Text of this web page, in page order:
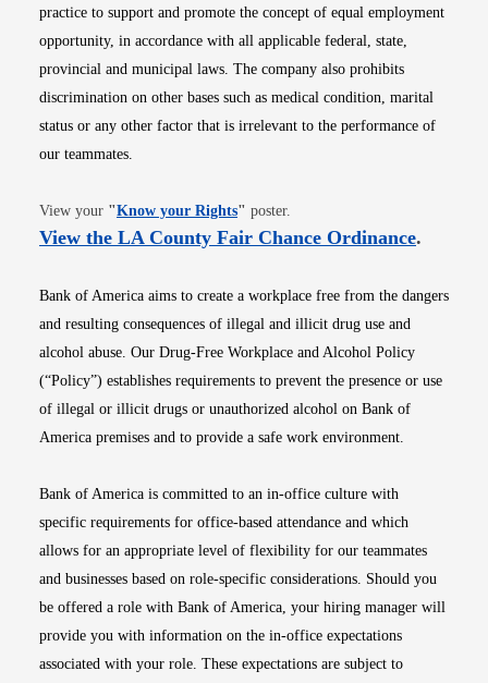
practice to support and promote the concept of equal employment
opportunity, in accordance with all applicable federal, state,
provincial and municipal laws. The company also prohibits
discrimination on other bases such as medical condition, marital
status or any other factor that is irrelevant to the performance of
our teammates.
View your "Know your RightsOpens in new window
" poster.
View the LA County Fair Chance OrdinanceOpens
.
Bank of America aims to create a workplace free from the dangers
and resulting consequences of illegal and illicit drug use and
alcohol abuse. Our Drug-Free Workplace and Alcohol Policy
(“Policy”) establishes requirements to prevent the presence or use
of illegal or illicit drugs or unauthorized alcohol on Bank of
America premises and to provide a safe work environment.
Bank of America is committed to an in-office culture with
specific requirements for office-based attendance and which
allows for an appropriate level of flexibility for our teammates
and businesses based on role-specific considerations. Should you
be offered a role with Bank of America, your hiring manager will
provide you with information on the in-office expectations
associated with your role. These expectations are subject to